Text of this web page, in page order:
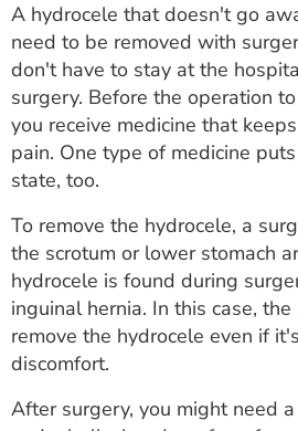
A hydrocele that doesn't go
need to be removed with
don't have to stay at the
surgery. Before the operation
you receive medicine that
pain. One type of medicine
state, too.
To remove the hydrocele, a
the scrotum or lower stomach
hydrocele is found during
inguinal hernia. In this case,
remove the hydrocele even if
discomfort.
After surgery, you might need